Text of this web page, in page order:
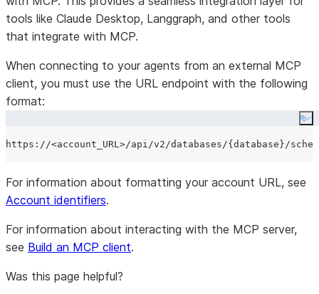
tools like Claude Desktop, Langgraph, and other tools
that integrate with MCP.
When connecting to your agents from an external MCP
client, you must use the URL endpoint with the following
format:
For information about formatting your account URL, see
Account identifiers.
For information about interacting with the MCP server,
see Build an MCP client.
Was this page helpful?